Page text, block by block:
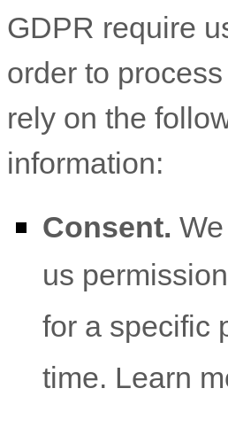
GDPR require
order to
rely on the
information:
Consent.
us
for a specific
time. Learn